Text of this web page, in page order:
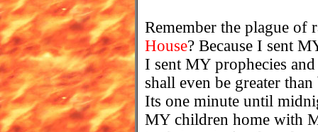
Remember the plague of
House? Because I sent
I sent MY prophecies
shall even be greater
Its one minute until
MY children home with